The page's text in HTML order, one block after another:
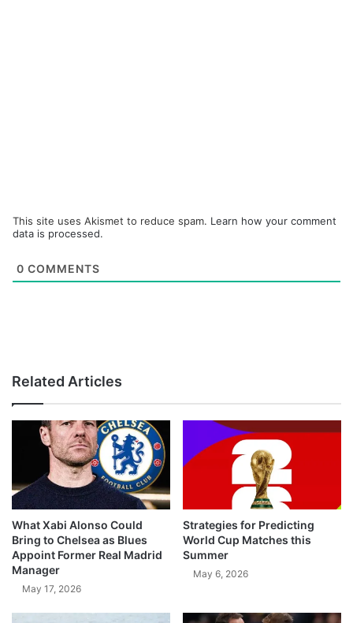
This site uses Akismet to reduce spam. Learn how your comment
data is processed.
0 COMMENTS
Related Articles
What Xabi Alonso Could
Bring to Chelsea as Blues
Appoint Former Real Madrid
Manager
May 17, 2026
Strategies for Predicting
World Cup Matches this
Summer
May 6, 2026